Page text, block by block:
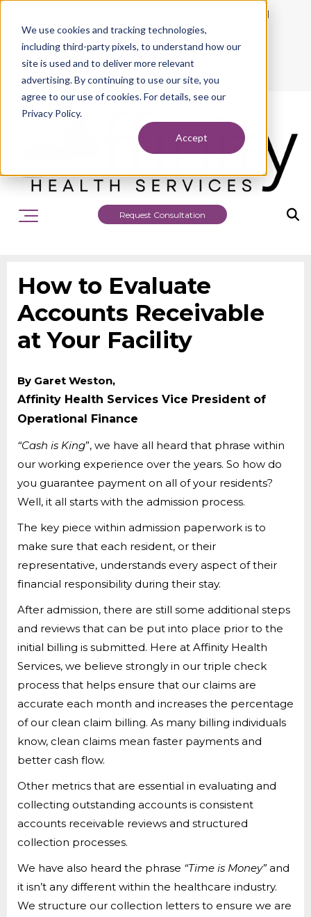
We use cookies and tracking technologies,
including third-party pixels, to understand how our
site is used and to deliver more relevant
advertising. By continuing to use our site, you
agree to our use of cookies. For details, see our
Privacy Policy.
Accept
942 Philadelphia Street, Indiana, PA 15701
724.463.1010
Request Consultation
How to Evaluate
Accounts Receivable
at Your Facility
By Garet Weston,
Affinity Health Services Vice President of
Operational Finance
“Cash is King”, we have all heard that phrase within
our working experience over the years. So how do
you guarantee payment on all of your residents?
Well, it all starts with the admission process.
The key piece within admission paperwork is to
make sure that each resident, or their
representative, understands every aspect of their
financial responsibility during their stay.
After admission, there are still some additional steps
and reviews that can be put into place prior to the
initial billing is submitted. Here at Affinity Health
Services, we believe strongly in our triple check
process that helps ensure that our claims are
accurate each month and increases the percentage
of our clean claim billing. As many billing individuals
know, clean claims mean faster payments and
better cash flow.
Other metrics that are essential in evaluating and
collecting outstanding accounts is consistent
accounts receivable reviews and structured
collection processes.
We have also heard the phrase “Time is Money”and
it isn’t any different within the healthcare industry.
We structure our collection letters to ensure we are